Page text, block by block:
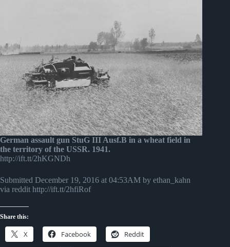
German assault gun StuG III Ausf.B in a wheat field in
the territory of the USSR. 1941.
http://ift.tt/2hKGNDh
Submitted December 19, 2016 at 04:53AM by ethan_kahn
via reddit http://ift.tt/2hfiRof
Share this:
X Facebook Reddit